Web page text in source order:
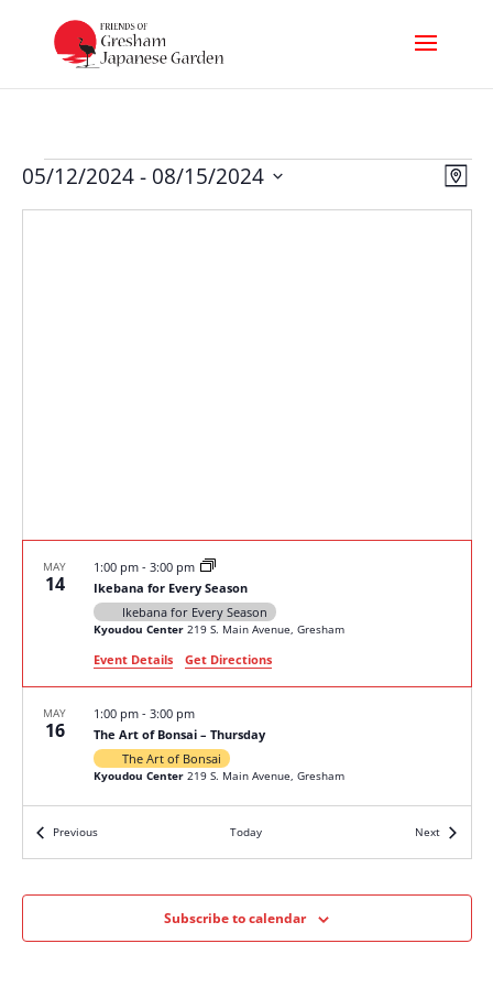
Events Map
05/12/2024 - 08/15/2024
MAY
14 Ikebana for Every Season
1:00 pm - 3:00 pm
Ikebana for Every Season
Kyoudou Center 219 S. Main Avenue, Gresham
Event Details Get Directions
MAY
16 The Art of Bonsai – Thursday
1:00 pm - 3:00 pm
The Art of Bonsai
Kyoudou Center 219 S. Main Avenue, Gresham
MAY
The Art of Bonsai – Saturday
1:00 pm
Kyoudou Center 219 S. Main Avenue, Gresham
PreviousEvents Today NextEvents
Subscribe to calendar